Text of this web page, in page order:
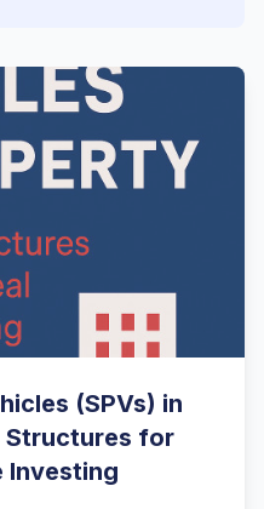
(SPVs) in
for
Investing